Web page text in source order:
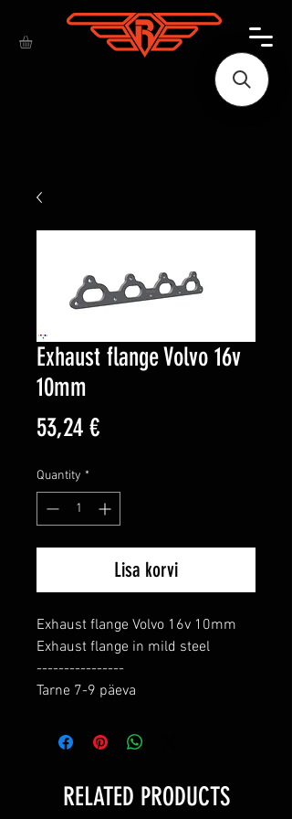
Exhaust flange Volvo 16v
10mm
53,24 €Price
Quantity *
Lisa korvi
Exhaust flange Volvo 16v 10mm
Exhaust flange in mild steel
----------------
Tarne 7-9 päeva
RELATED PRODUCTS